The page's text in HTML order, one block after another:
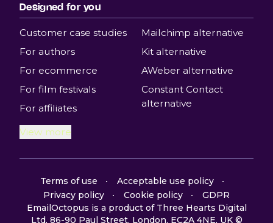
Designed for you
Customer case studies
For authors
For ecommerce
For film festivals
For affiliates
Mailchimp alternative
Kit alternative
AWeber alternative
Constant Contact
alternative
View more
Terms of use
Acceptable use policy
Privacy policy
Cookie policy
GDPR
EmailOctopus is a product of Three Hearts Digital
Ltd, 86-90 Paul Street, London, EC2A 4NE, UK ©